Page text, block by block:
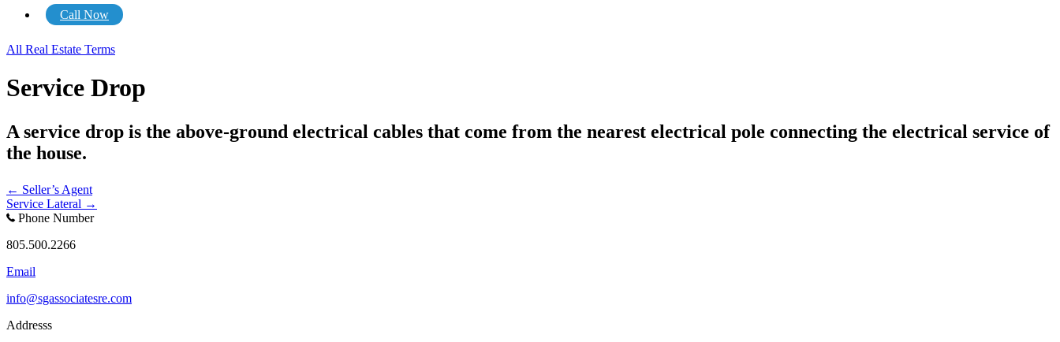
Call Now
All Real Estate Terms
Service Drop
A service drop is the above-ground electrical cables that come from the nearest electrical pole connecting the electrical service of
the house.
Posts
navigation
← Seller’s Agent
Service Lateral →
Phone Number
805.500.2266
Email
info@sgassociatesre.com
Addresss